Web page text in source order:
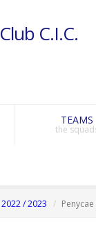
C.I.C.
TEAMS
the
2022 / 2023